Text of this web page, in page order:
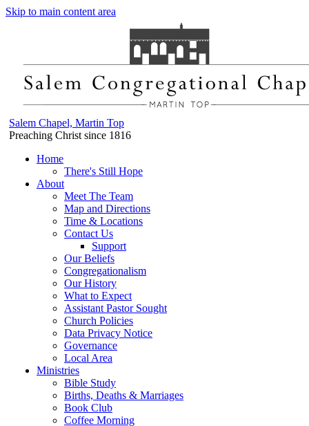
Skip to main content area
Salem Chapel, Martin Top
Preaching Christ since 1816
Home
There's Still Hope
About
Meet The Team
Map and Directions
Time & Locations
Contact Us
Support
Our Beliefs
Congregationalism
Our History
What to Expect
Assistant Pastor Sought
Church Policies
Data Privacy Notice
Governance
Local Area
Ministries
Bible Study
Births, Deaths & Marriages
Book Club
Coffee Morning